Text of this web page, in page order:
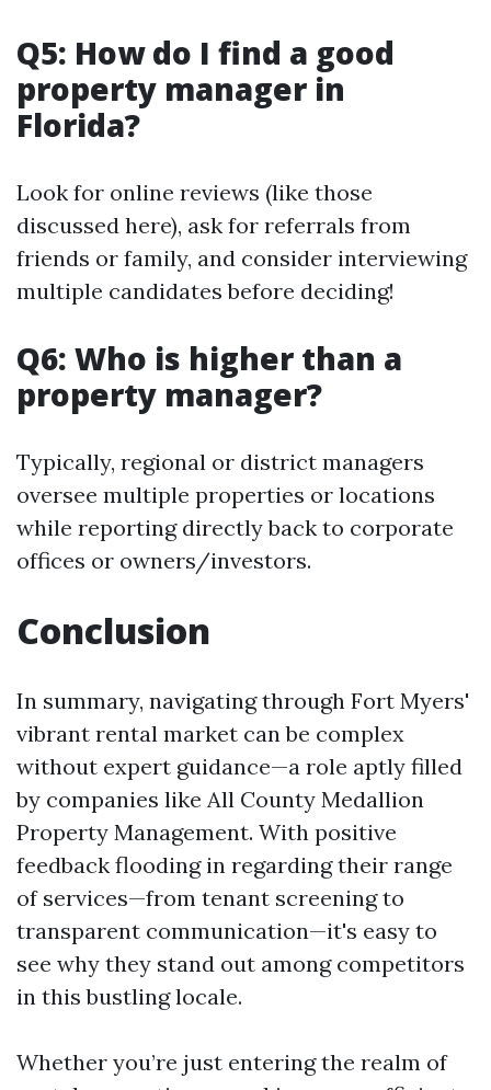
Q5: How do I find a good
property manager in
Florida?
Look for online reviews (like those
discussed here), ask for referrals from
friends or family, and consider interviewing
multiple candidates before deciding!
Q6: Who is higher than a
property manager?
Typically, regional or district managers
oversee multiple properties or locations
while reporting directly back to corporate
offices or owners/investors.
Conclusion
In summary, navigating through Fort Myers'
vibrant rental market can be complex
without expert guidance—a role aptly filled
by companies like All County Medallion
Property Management. With positive
feedback flooding in regarding their range
of services—from tenant screening to
transparent communication—it's easy to
see why they stand out among competitors
in this bustling locale.
Whether you’re just entering the realm of